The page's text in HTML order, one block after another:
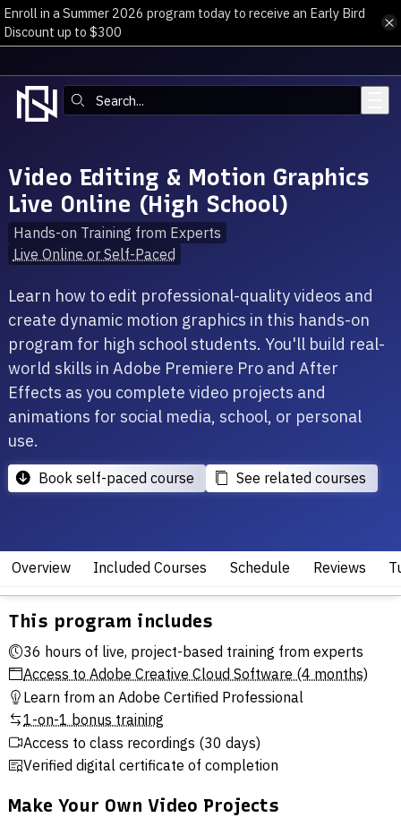
Skip to main content
Enroll in a Summer 2026 program today to receive an Early Bird
Discount up to $300
Search:
Video Editing & Motion Graphics
Live Online (High School)
Hands-on Training from Experts
Live Online or Self-Paced
Learn how to edit professional-quality videos and
create dynamic motion graphics in this hands-on
program for high school students. You'll build real-
world skills in Adobe Premiere Pro and After
Effects as you complete video projects and
animations for social media, school, or personal
use.
Book self-paced course See related courses
Overview Included Courses Schedule Reviews
This program includes
36 hours of live, project-based training from experts
Access to Adobe Creative Cloud Software (4 months)
Learn from an Adobe Certified Professional
1-on-1 bonus training
Access to class recordings (30 days)
Verified digital certificate of completion
Make Your Own Video Projects